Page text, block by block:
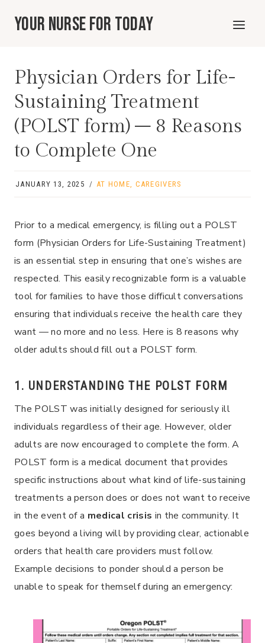
Your Nurse For Today
Physician Orders for Life-
Sustaining Treatment
(POLST form) – 8 Reasons
to Complete One
JANUARY 13, 2025 AT HOME, CAREGIVERS
Prior to a medical emergency, is filling out a POLST
form (Physician Orders for Life-Sustaining Treatment)
is an essential step in ensuring that one’s wishes are
respected. This easily recognizable form is a valuable
tool for families to have those difficult conversations
ensuring that individuals receive the health care they
want — no more and no less. Here is 8 reasons why
older adults should fill out a POLST form.
1. UNDERSTANDING THE POLST FORM
The POLST was initially designed for seriously ill
individuals regardless of their age. However, older
adults are now encouraged to complete the form. A
POLST form is a medical document that provides
specific instructions about what kind of life-sustaining
treatments a person does or does not want to receive
in the event of a medical crisis in the community. It
goes beyond a living will by providing clear, actionable
orders that health care providers must follow.
Example decisions to ponder should a person be
unable to speak for themself during an emergency: